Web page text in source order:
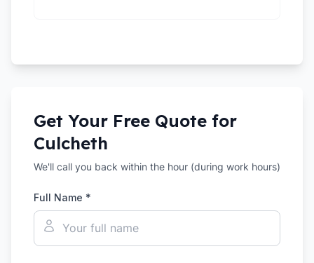
Get Your Free Quote for
Culcheth
We'll call you back within the hour (during work hours)
Full Name *